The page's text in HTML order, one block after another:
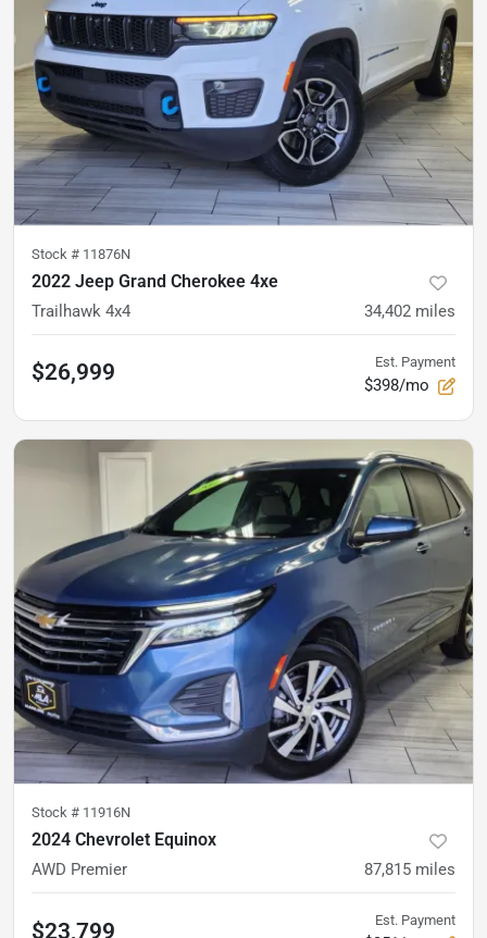
Stock # 11876N
2022 Jeep Grand Cherokee 4xe
Trailhawk 4x4 34,402 miles
$26,999 Est. Payment
$398/mo
Stock # 11916N
2024 Chevrolet Equinox
AWD Premier 87,815 miles
$23,799 Est. Payment